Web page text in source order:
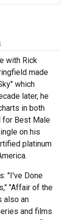
with Rick
made
which
later, he
in both
for Best Male
on his
platinum
"I've Done
"Affair of the
also an
and films